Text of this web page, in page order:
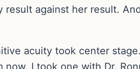
against her result.
acuity took center
now. I took one with Dr.